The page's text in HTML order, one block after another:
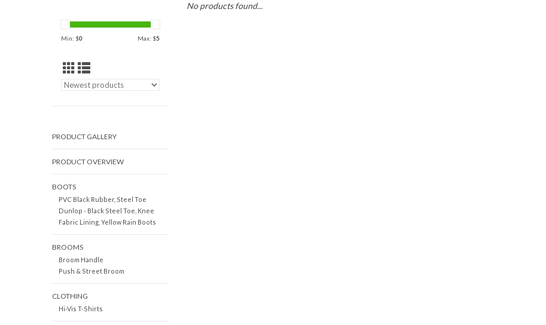
Min: $0 Max: $5
PRODUCT GALLERY
PRODUCT OVERVIEW
BOOTS
PVC Black Rubber, Steel Toe
Dunlop - Black Steel Toe, Knee
Fabric Lining, Yellow Rain Boots
BROOMS
Broom Handle
Push & Street Broom
CLOTHING
Hi-Vis T-Shirts
No products found...